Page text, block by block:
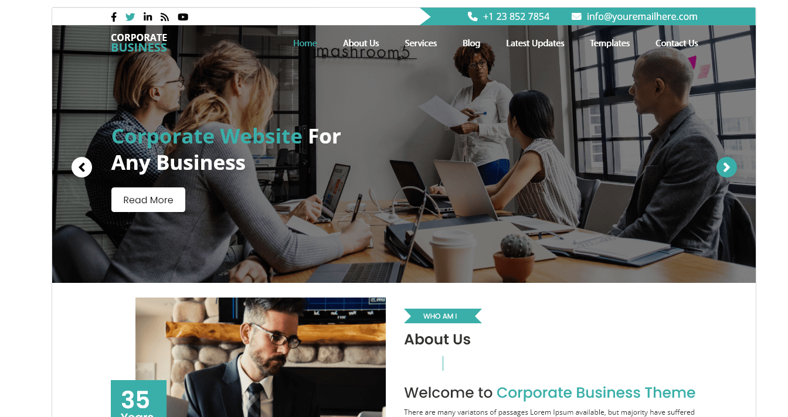
Preview Download
Version
1.5.1
Last updated
chulio 24, 2026
Active installations
50+
WordPress version
5.0
PHP version
5.6
Theme homepage